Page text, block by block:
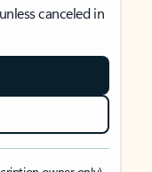
canceled in